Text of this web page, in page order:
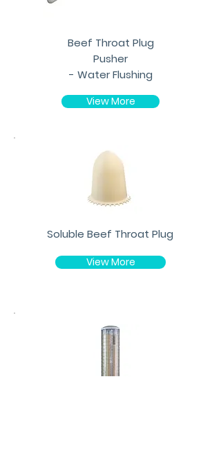
Beef Throat Plug
Pusher
- Water Flushing
View More
Soluble Beef Throat Plug
View More